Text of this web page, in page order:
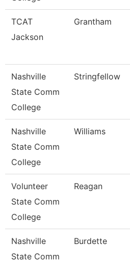
TCAT
Jackson
Grantham
Nashville
State Comm
College
Stringfellow
Nashville
State Comm
College
Williams
Volunteer
State Comm
College
Reagan
Nashville
State Comm
Burdette